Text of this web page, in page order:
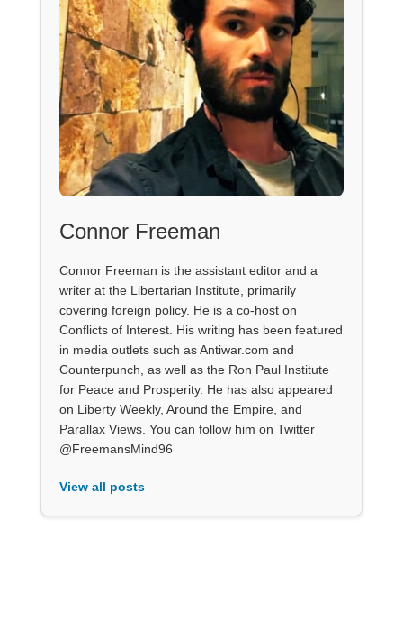
Connor Freeman
Connor Freeman is the assistant editor and a
writer at the Libertarian Institute, primarily
covering foreign policy. He is a co-host on
Conflicts of Interest. His writing has been featured
in media outlets such as Antiwar.com and
Counterpunch, as well as the Ron Paul Institute
for Peace and Prosperity. He has also appeared
on Liberty Weekly, Around the Empire, and
Parallax Views. You can follow him on Twitter
@FreemansMind96
View all posts